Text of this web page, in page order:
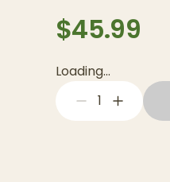
$45.99
Loading...
1